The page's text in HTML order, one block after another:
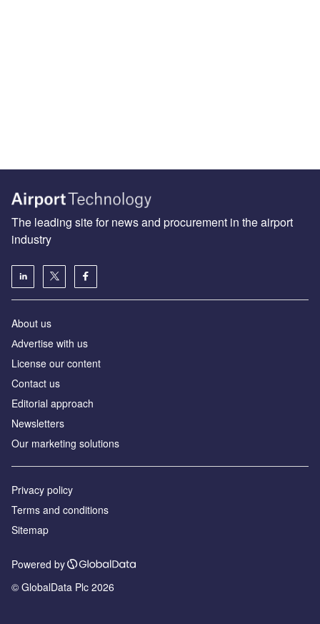
The leading site for news and procurement in the airport
industry
About us
Аdvertise with us
License our content
Contact us
Editorial approach
Newsletters
Our marketing solutions
Privacy policy
Terms and conditions
Sitemap
Powered by
© GlobalData Plc 2026